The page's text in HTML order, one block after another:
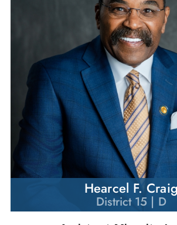
Hearcel F. Craig
District 15 | D